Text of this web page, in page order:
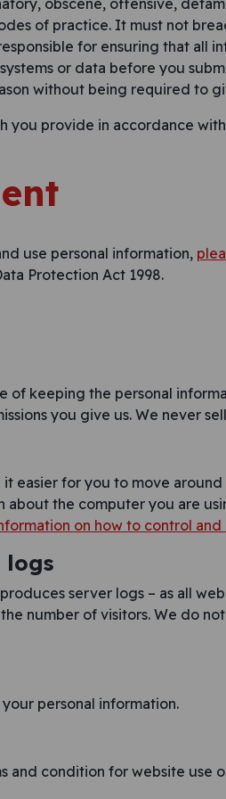
obscene, offensive,
of practice. It must not
for ensuring that
or data before you
without being required to
you provide in accordance
use personal information,
Protection Act 1998.
of keeping the personal
you give us. We never
easier for you to move
about the computer you are
on how to control
logs
server logs – as all
number of visitors. We do
personal information.
and condition for website use